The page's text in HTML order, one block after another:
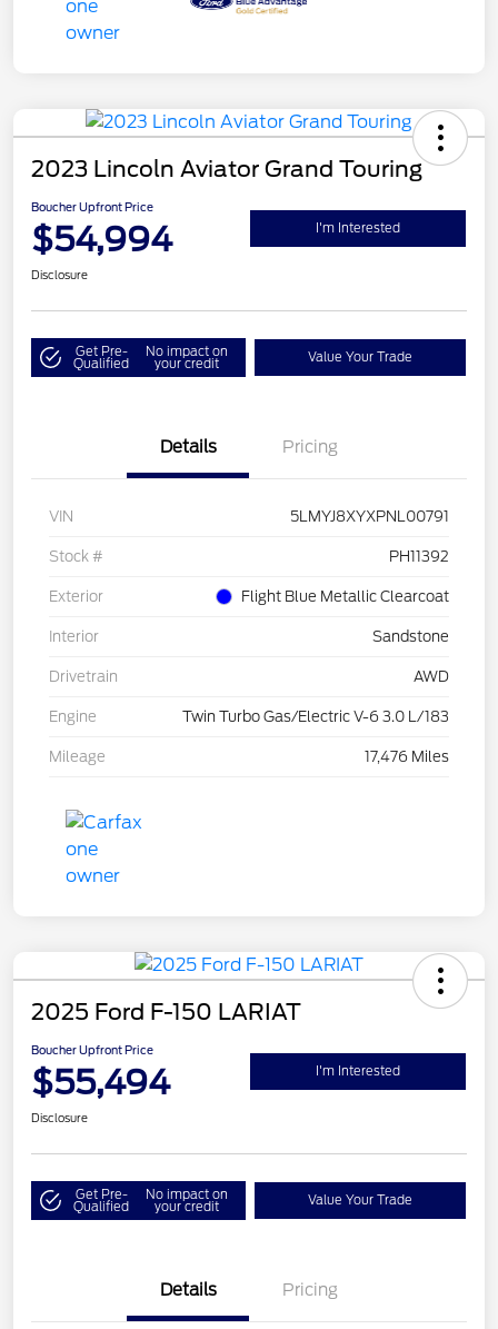
2023 Lincoln Aviator Grand Touring
Boucher Upfront Price
$54,994 I'm Interested
Disclosure
Get Pre-
Qualified
No impact on
your credit Value Your Trade
Details Pricing
VIN 5LMYJ8XYXPNL00791
Stock # PH11392
Exterior Flight Blue Metallic Clearcoat
Interior Sandstone
Drivetrain AWD
Engine Twin Turbo Gas/Electric V-6 3.0 L/183
Mileage 17,476 Miles
2025 Ford F-150 LARIAT
Boucher Upfront Price
$55,494 I'm Interested
Disclosure
Get Pre-
Qualified
No impact on
your credit Value Your Trade
Details Pricing